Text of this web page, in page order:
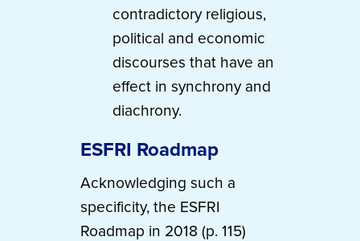
contradictory religious,
political and economic
discourses that have an
effect in synchrony and
diachrony.
ESFRI Roadmap
Acknowledging such a
specificity, the ESFRI
Roadmap in 2018 (p. 115)